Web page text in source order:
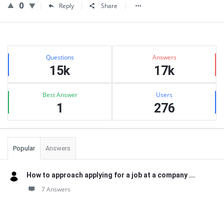
0 Reply Share
Sidebar
Stats Questions
15k
Answers
17k
Best Answer
1
Users
276
Popular Answers
How to approach applying for a job at a company ...
7 Answers